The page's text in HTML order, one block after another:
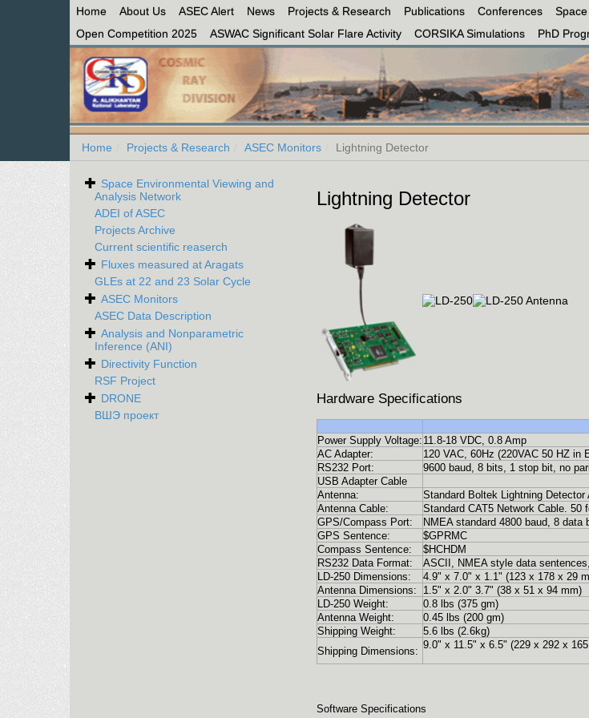
Home About Us ASEC Alert News Projects & Research Publications Conferences
Open Competition 2025
ASWAC Significant Solar Flare Activity CORSIKA Simulations PhD
Home Projects & Research ASEC Monitors Lightning Detector
Space Environmental Viewing and
Analysis Network
ADEI of ASEC
Projects Archive
Current scientific reaserch
Fluxes measured at Aragats
GLEs at 22 and 23 Solar Cycle
ASEC Monitors
ASEC Data Description
Analysis and Nonparametric
Inference (ANI)
Directivity Function
RSF Project
DRONE
ВШЭ проект
Lightning Detector
Hardware Specifications
Power Supply Voltage: 11.8-18 VDC, 0.8 Amp
AC Adapter:
120 VAC, 60Hz (220VAC 50 HZ in
RS232 Port:
9600 baud, 8 bits, 1 stop bit, no
USB Adapter Cable
Antenna:
Standard Boltek Lightning
Antenna Cable:
Standard CAT5 Network Cable. 50
GPS/Compass Port:
NMEA standard 4800 baud, 8
GPS Sentence:
$GPRMC
Compass Sentence:
$HCHDM
RS232 Data Format:
ASCII, NMEA style data
LD-250 Dimensions:
4.9" x 7.0" x 1.1" (123 x 178 x 29
Antenna Dimensions:
1.5" x 2.0" 3.7" (38 x 51 x 94 mm)
LD-250 Weight:
0.8 lbs (375 gm)
Antenna Weight:
0.45 lbs (200 gm)
Shipping Weight:
5.6 lbs (2.6kg)
Shipping Dimensions:
9.0" x 11.5" x 6.5" (229 x 292 x
Software Specifications